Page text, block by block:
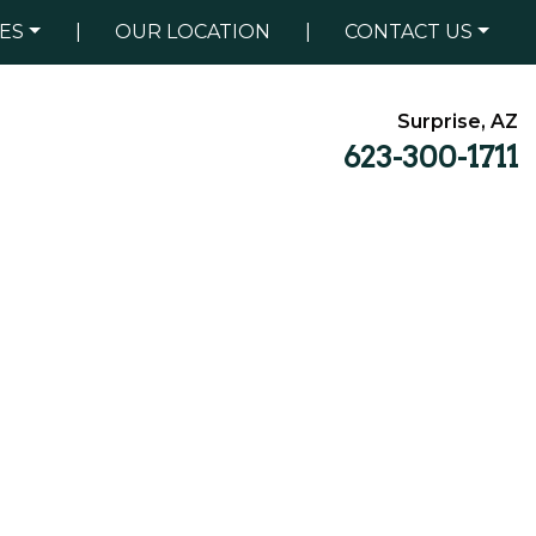
OUR LOCATION CONTACT US
Surprise, AZ
623-300-1711